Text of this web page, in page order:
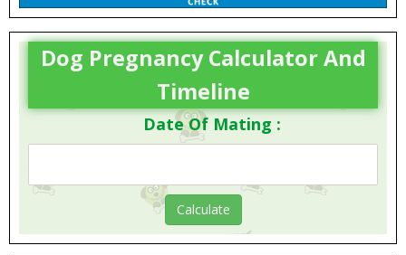
Dog Pregnancy Calculator And
Timeline
Date Of Mating :